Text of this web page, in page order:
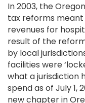
In 2003, the
tax reforms
revenues for
result of the
by local
facilities were
what a jurisdiction
spend as of July 1,
new chapter in